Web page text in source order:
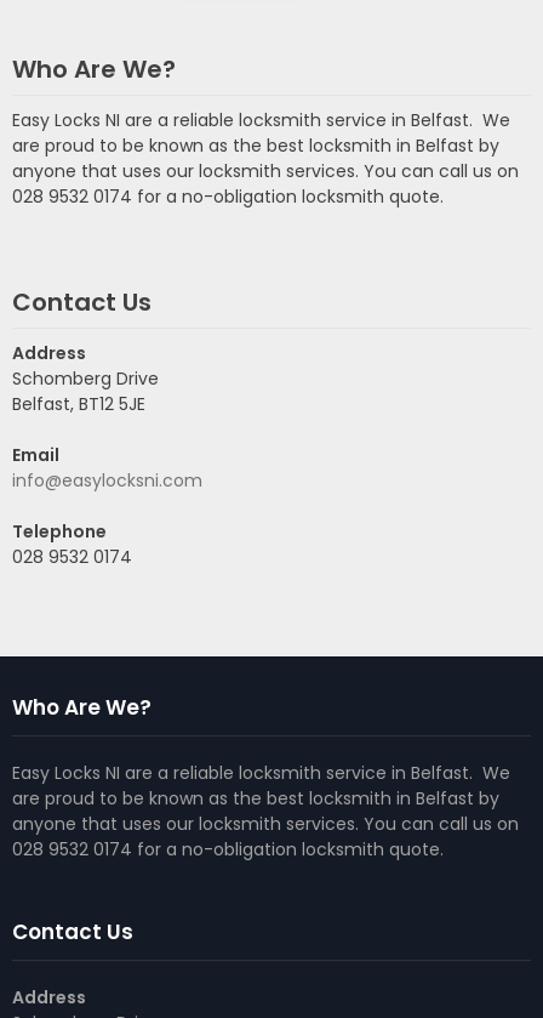
Who Are We?
Easy Locks NI are a reliable locksmith service in Belfast. We
are proud to be known as the best locksmith in Belfast by
anyone that uses our locksmith services. You can call us on
028 9532 0174 for a no-obligation locksmith quote.
Contact Us
Address
Schomberg Drive
Belfast, BT12 5JE
Email
info@easylocksni.com
Telephone
028 9532 0174
Who Are We?
Easy Locks NI are a reliable locksmith service in Belfast. We
are proud to be known as the best locksmith in Belfast by
anyone that uses our locksmith services. You can call us on
028 9532 0174 for a no-obligation locksmith quote.
Contact Us
Address